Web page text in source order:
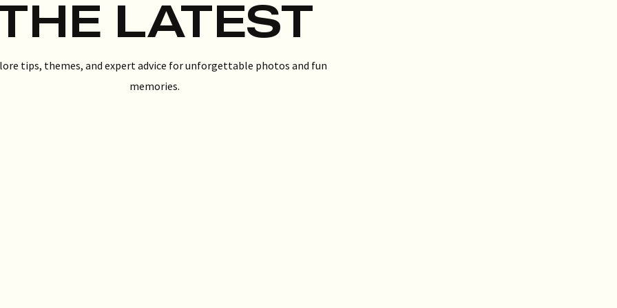
LATEST
tips, themes, and expert advice for unforgettable photos and fun
memories.